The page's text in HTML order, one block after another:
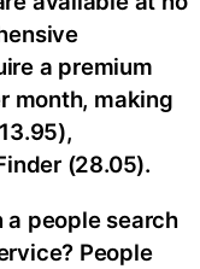
a premium
month, making
(28.05).
people search
People